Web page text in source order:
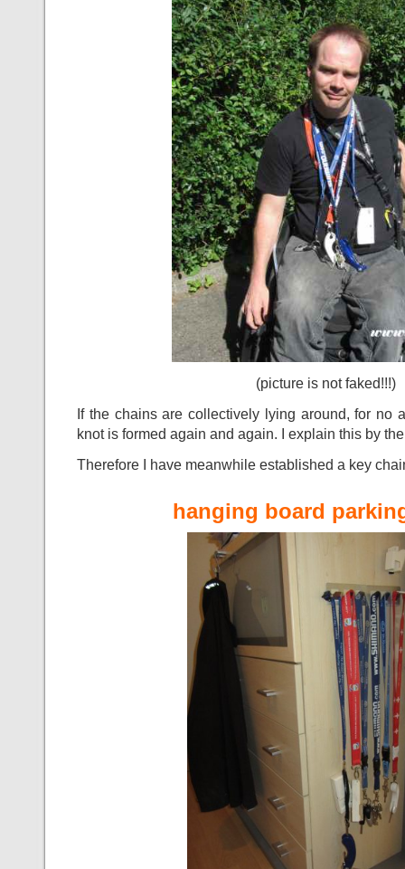
(picture is not faked!!!)
If the chains are collectively lying around, for no
knot is formed again and again. I explain this by
Therefore I have meanwhile established a key
hanging board